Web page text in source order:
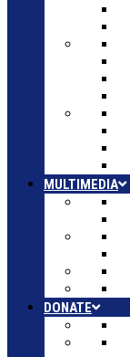
MULTIMEDIA
DONATE